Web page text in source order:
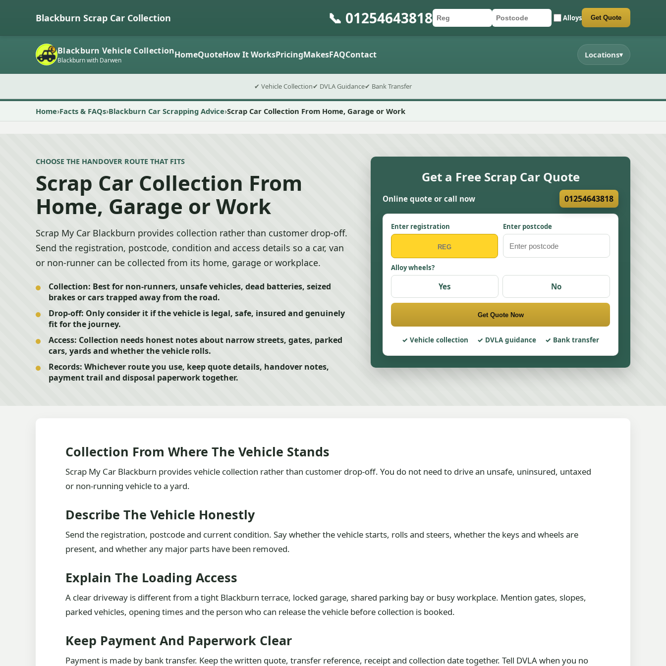
Blackburn Scrap Car Collection 📞 01254643818Car registration
Postcode Alloys
Submit quote form Get Quote
Blackburn Vehicle Collection
Blackburn with Darwen HomeQuoteHow It WorksPricingMakesFAQContact Locations▾
✔ Vehicle Collection✔ DVLA Guidance✔ Bank Transfer
Home Facts & FAQs Blackburn Car Scrapping Advice Scrap Car Collection From Home, Garage or Work
CHOOSE THE HANDOVER ROUTE THAT FITS
Scrap Car Collection From
Home, Garage or Work
Scrap My Car Blackburn provides collection rather than customer drop-off.
Send the registration, postcode, condition and access details so a car, van
or non-runner can be collected from its home, garage or workplace.
Collection: Best for non-runners, unsafe vehicles, dead batteries, seized
brakes or cars trapped away from the road.
Drop-off: Only consider it if the vehicle is legal, safe, insured and genuinely
fit for the journey.
Access: Collection needs honest notes about narrow streets, gates, parked
cars, yards and whether the vehicle rolls.
Records: Whichever route you use, keep quote details, handover notes,
payment trail and disposal paperwork together.
Get a Free Scrap Car Quote
Online quote or call now 01254643818
Enter registration Enter postcode
Alloy wheels?
Yes No
Get Quote Now
Vehicle collection DVLA guidance Bank transfer
Collection From Where The Vehicle Stands
Scrap My Car Blackburn provides vehicle collection rather than customer drop-off. You do not need to drive an unsafe, uninsured, untaxed
or non-running vehicle to a yard.
Describe The Vehicle Honestly
Send the registration, postcode and current condition. Say whether the vehicle starts, rolls and steers, whether the keys and wheels are
present, and whether any major parts have been removed.
Explain The Loading Access
A clear driveway is different from a tight Blackburn terrace, locked garage, shared parking bay or busy workplace. Mention gates, slopes,
parked vehicles, opening times and the person who can release the vehicle before collection is booked.
Keep Payment And Paperwork Clear
Payment is made by bank transfer. Keep the written quote, transfer reference, receipt and collection date together. Tell DVLA when you no